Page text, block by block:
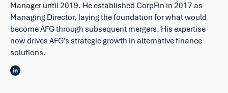
Manager until 2019. He established CorpFin in 2017 as
Managing Director, laying the foundation for what would
become AFG through subsequent mergers. His expertise
now drives AFG’s strategic growth in alternative finance
solutions.